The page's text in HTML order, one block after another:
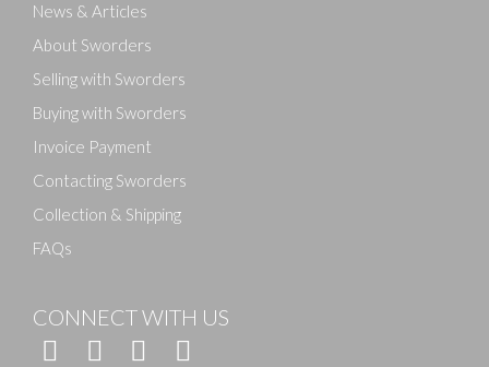
News & Articles
About Sworders
Selling with Sworders
Buying with Sworders
Invoice Payment
Contacting Sworders
Collection & Shipping
FAQs
CONNECT WITH US